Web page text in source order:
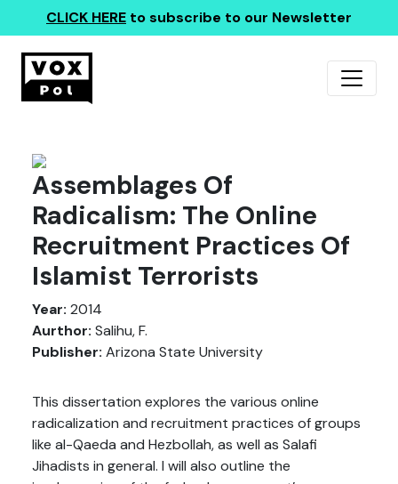
CLICK HERE to subscribe to our Newsletter
Assemblages Of
Radicalism: The Online
Recruitment Practices Of
Islamist Terrorists
Year: 2014
Aurthor: Salihu, F.
Publisher: Arizona State University
This dissertation explores the various online
radicalization and recruitment practices of groups
like al-Qaeda and Hezbollah, as well as Salafi
Jihadists in general. I will also outline the